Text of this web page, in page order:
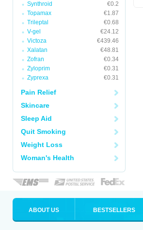
Synthroid
€0.2
Topamax
€1.87
Trileptal
€0.68
V-gel
€24.12
Victoza
€439.46
Xalatan
€48.81
Zofran
€0.34
Zyloprim
€0.31
Zyprexa
€0.31
Pain Relief
Skincare
Sleep Aid
Quit Smoking
Weight Loss
Woman's Health
ABOUT US BESTSELLERS